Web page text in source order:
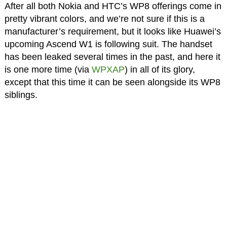
After all both Nokia and HTC’s WP8 offerings come in
pretty vibrant colors, and we’re not sure if this is a
manufacturer’s requirement, but it looks like Huawei’s
upcoming Ascend W1 is following suit. The handset
has been leaked several times in the past, and here it
is one more time (via WPXAP) in all of its glory,
except that this time it can be seen alongside its WP8
siblings.